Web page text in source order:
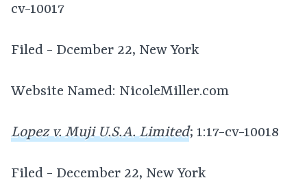
cv-10017
Filed - Dcember 22, New York
Website Named: NicoleMiller.com
Lopez v. Muji U.S.A. Limited; 1:17-cv-10018
Filed - December 22, New York